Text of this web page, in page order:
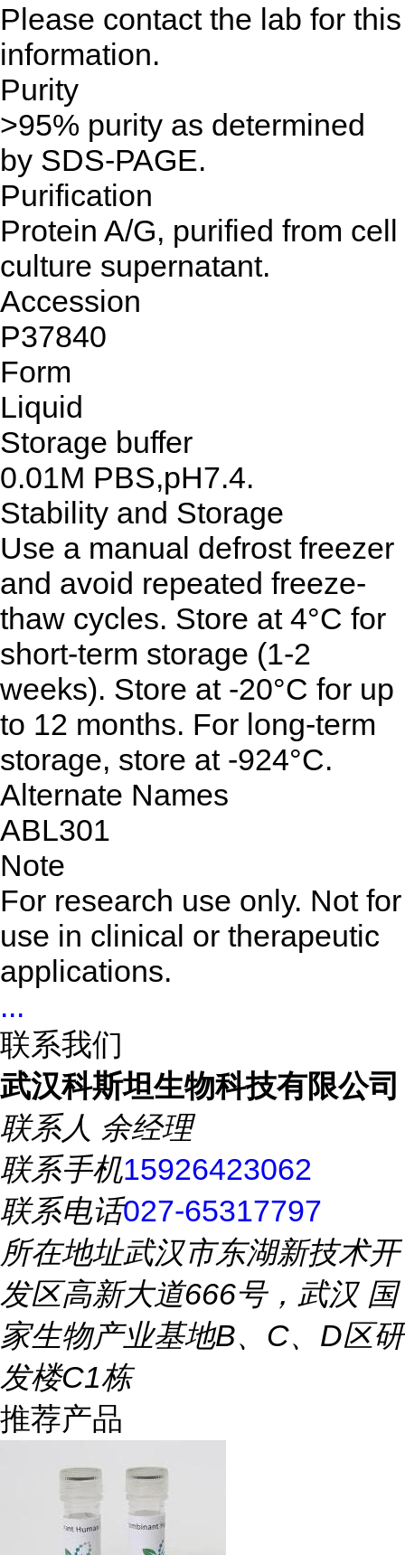
Please contact the lab for this
information.
Purity
>95% purity as determined
by SDS-PAGE.
Purification
Protein A/G, purified from cell
culture supernatant.
Accession
P37840
Form
Liquid
Storage buffer
0.01M PBS,pH7.4.
Stability and Storage
Use a manual defrost freezer
and avoid repeated freeze-
thaw cycles. Store at 4°C for
short-term storage (1-2
weeks). Store at -20°C for up
to 12 months. For long-term
storage, store at -924°C.
Alternate Names
ABL301
Note
For research use only. Not for
use in clinical or therapeutic
applications.
...
联系我们
武汉科斯坦生物科技有限公司
联系人 余经理
联系手机15926423062
联系电话027-65317797
所在地址武汉市东湖新技术开
发区高新大道666号，武汉 国
家生物产业基地B、C、D区研
发楼C1栋
推荐产品